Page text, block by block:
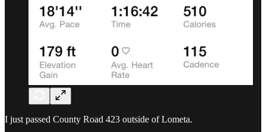
I just passed County Road 423 outside of Lometa.